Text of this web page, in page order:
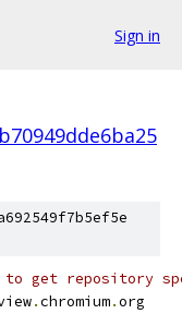
Sign in
get repository
.chromium.org